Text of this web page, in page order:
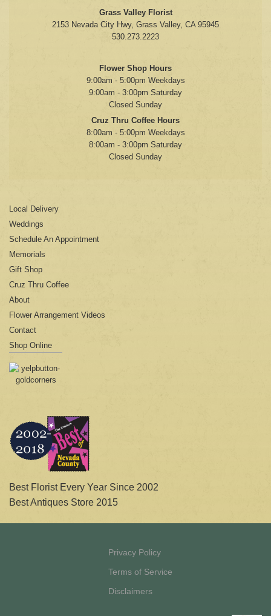
Grass Valley Florist
2153 Nevada City Hwy, Grass Valley, CA 95945
530.273.2223
Flower Shop Hours
9:00am - 5:00pm Weekdays
9:00am - 3:00pm Saturday
Closed Sunday
Cruz Thru Coffee Hours
8:00am - 5:00pm Weekdays
8:00am - 3:00pm Saturday
Closed Sunday
Local Delivery
Weddings
Schedule An Appointment
Memorials
Gift Shop
Cruz Thru Coffee
About
Flower Arrangement Videos
Contact
Shop Online
Best Florist Every Year Since 2002
Best Antiques Store 2015
Privacy Policy
Terms of Service
Disclaimers